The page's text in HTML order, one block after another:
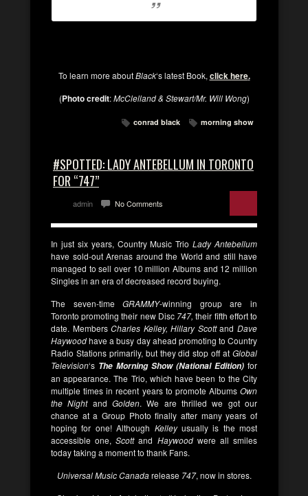
To learn more aboutBlack‘s latest Book, click here.
(Photo credit:McClelland & Stewart/Mr. Will Wong)
conrad black morning show
#SPOTTED: LADY ANTEBELLUM IN TORONTO
FOR “747”
admin No Comments
In just six years, Country Music TrioLady Antebellum
have sold-out Arenas around the World and still have
managed to sell over 10 million Albums and 12 million
Singles in an era of decreased record buying.
The seven-timeGRAMMY-winning group are in
Toronto promoting their new Disc747, their fifth effort to
date. MembersCharles Kelley, Hillary ScottandDave
Haywoodhave a busy day ahead promoting to Country
Radio Stations primarily, but they did stop off at Global
Television‘s The Morning Show (National Edition) for
an appearance. The Trio, which have been to the City
multiple times in recent years to promote Albums Own
the Nightand Golden. We are thrilled we got our
chance at a Group Photo finally after many years of
hoping for one! Although Kelleyusually is the most
accessible one,Scottand Haywoodwere all smiles
today taking a moment to thank Fans.
Universal Music Canadarelease 747, now in stores.